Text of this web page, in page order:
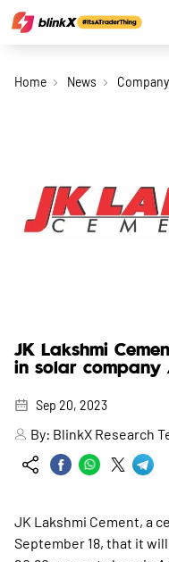
Home News Company
JK Lakshmi
in solar company
Sep 20, 2023
By: BlinkX Research
JK Lakshmi Cement, a
September 18, that it